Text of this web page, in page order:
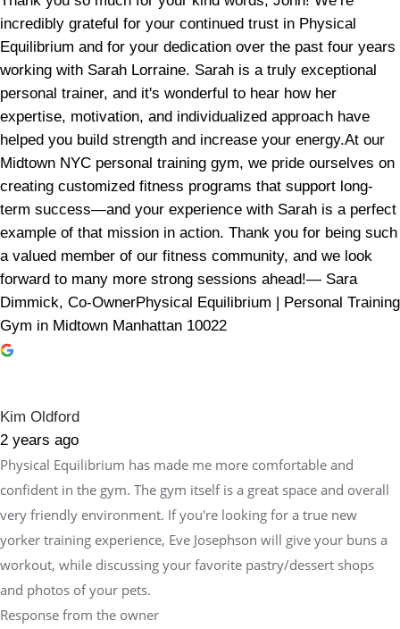
incredibly grateful for your continued trust in Physical
Equilibrium and for your dedication over the past four years
working with Sarah Lorraine. Sarah is a truly exceptional
personal trainer, and it's wonderful to hear how her
expertise, motivation, and individualized approach have
helped you build strength and increase your energy.At our
Midtown NYC personal training gym, we pride ourselves on
creating customized fitness programs that support long-
term success—and your experience with Sarah is a perfect
example of that mission in action. Thank you for being such
a valued member of our fitness community, and we look
forward to many more strong sessions ahead!— Sara
Dimmick, Co-OwnerPhysical Equilibrium | Personal Training
Gym in Midtown Manhattan 10022
Kim Oldford
2 years ago
Physical Equilibrium has made me more comfortable and
confident in the gym. The gym itself is a great space and overall
very friendly environment. If you're looking for a true new
yorker training experience, Eve Josephson will give your buns a
workout, while discussing your favorite pastry/dessert shops
and photos of your pets.
Response from the owner